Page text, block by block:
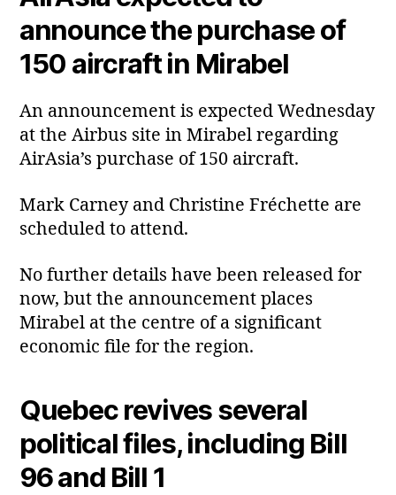
announce the purchase of
150 aircraft in Mirabel
An announcement is expected Wednesday
at the Airbus site in Mirabel regarding
AirAsia’s purchase of 150 aircraft.
Mark Carney and Christine Fréchette are
scheduled to attend.
No further details have been released for
now, but the announcement places
Mirabel at the centre of a significant
economic file for the region.
Quebec revives several
political files, including Bill
96 and Bill 1